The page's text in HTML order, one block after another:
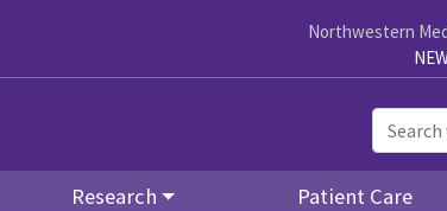
Northwestern
Research Patient Care